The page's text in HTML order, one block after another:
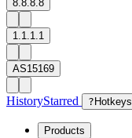
8.8.8.8
1.1.1.1
AS15169
HistoryStarred ? Hotkeys
Products